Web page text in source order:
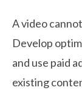
A video
Develop
and use paid
existing